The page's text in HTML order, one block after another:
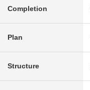
Completion
Plan
Structure